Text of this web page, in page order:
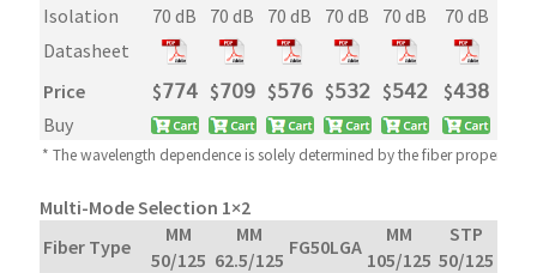
Isolation
70 dB 70 dB 70 dB 70 dB 70 dB 70 dB
Datasheet
Price
$𝟩𝟩𝟦 $𝟩𝟢𝟫 $𝟧𝟩𝟨 $𝟧𝟥𝟤 $𝟧𝟦𝟤 $𝟦𝟥𝟪
Buy
* The wavelength dependence is solely determined by the fiber property
Multi-Mode Selection 1×2
Fiber Type
MM
50/125
MM
62.5/125
FG50LGA
MM
105/125
STP
50/125